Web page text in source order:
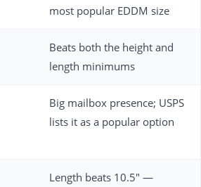
most popular EDDM size
Beats both the height and
length minimums
Big mailbox presence; USPS
lists it as a popular option
Length beats 10.5" —